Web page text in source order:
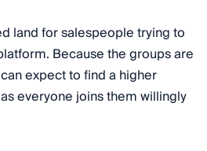
land for salespeople trying to
Because the groups are
expect to find a higher
everyone joins them willingly